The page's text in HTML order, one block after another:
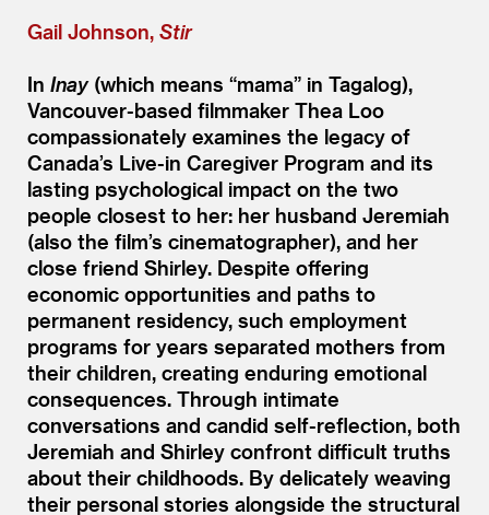
Gail Johnson, Stir
In Inay(which means “mama” in Tagalog),
Vancouver-based filmmaker Thea Loo
compassionately examines the legacy of
Canada’s Live-in Caregiver Program and its
lasting psychological impact on the two
people closest to her: her husband Jeremiah
(also the film’s cinematographer), and her
close friend Shirley. Despite offering
economic opportunities and paths to
permanent residency, such employment
programs for years separated mothers from
their children, creating enduring emotional
consequences. Through intimate
conversations and candid self-reflection, both
Jeremiah and Shirley confront difficult truths
about their childhoods. By delicately weaving
their personal stories alongside the structural